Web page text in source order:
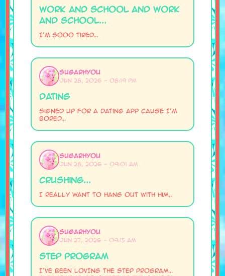
work and school and work
and school...
I'm sooo tired...
SugarHyou
Jun 28, 2026 - 08:19 PM
Dating
Signed up for a dating app cause I'm
bored...
SugarHyou
Jun 28, 2026 - 09:01 AM
Crushing...
I really want to hang out with him,.
SugarHyou
Jun 27, 2026 - 09:15 AM
STEP program
I've been LOVING the STEP program...